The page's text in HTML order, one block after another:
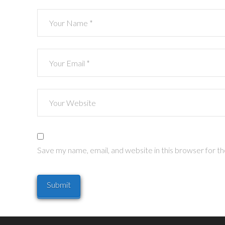
Save my name, email, and website in this browser for